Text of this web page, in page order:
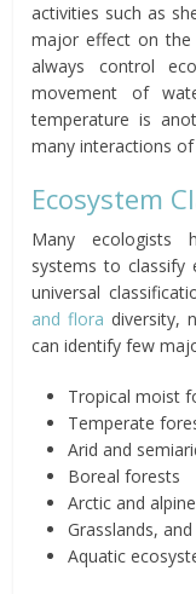
activities such as
major effect on the
always control
movement of
temperature is
many interactions
Ecosystem
Many ecologists
systems to classify
universal
and flora diversity,
can identify few
Tropical moist
Temperate
Arid and
Boreal forests
Arctic and
Grasslands, and
Aquatic